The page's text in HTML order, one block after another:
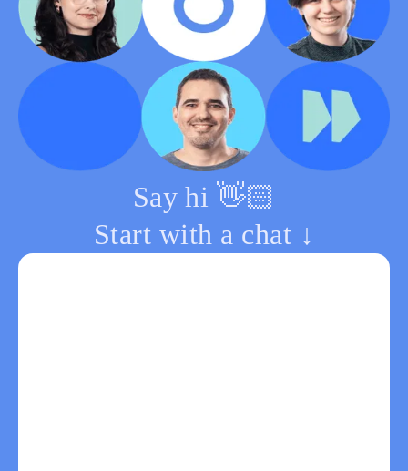
Say hi 👋🏻
Start with a chat ↓